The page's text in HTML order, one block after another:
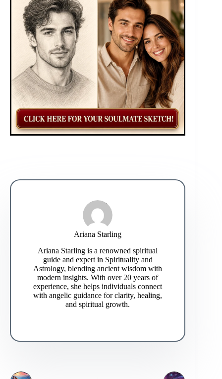
Ariana Starling
Ariana Starling is a renowned spiritual
guide and expert in Spirituality and
Astrology, blending ancient wisdom with
modern insights. With over 20 years of
experience, she helps individuals connect
with angelic guidance for clarity, healing,
and spiritual growth.